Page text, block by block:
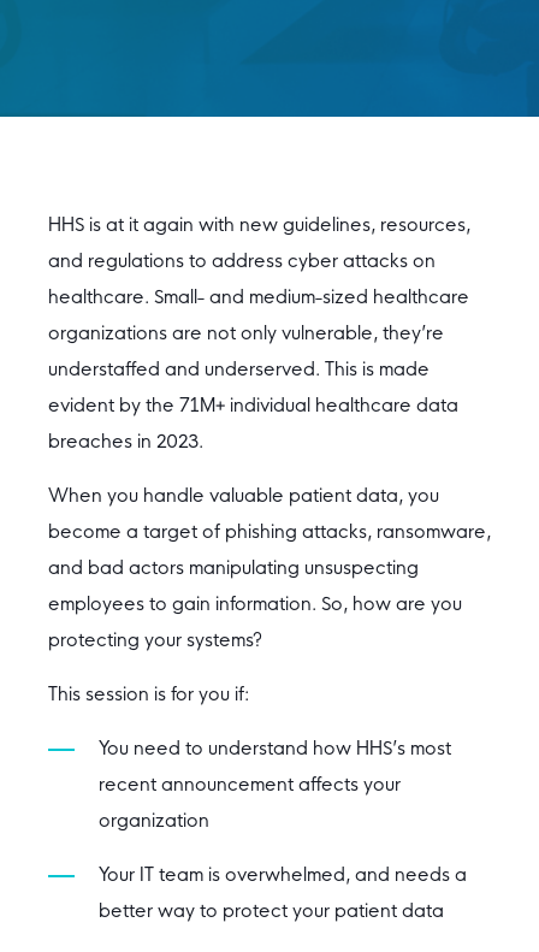
HHS is at it again with new guidelines, resources,
and regulations to address cyber attacks on
healthcare. Small- and medium-sized healthcare
organizations are not only vulnerable, they’re
understaffed and underserved. This is made
evident by the 71M+ individual healthcare data
breaches in 2023.
When you handle valuable patient data, you
become a target of phishing attacks, ransomware,
and bad actors manipulating unsuspecting
employees to gain information. So, how are you
protecting your systems?
This session is for you if:
You need to understand how HHS’s most
recent announcement affects your
organization
Your IT team is overwhelmed, and needs a
better way to protect your patient data